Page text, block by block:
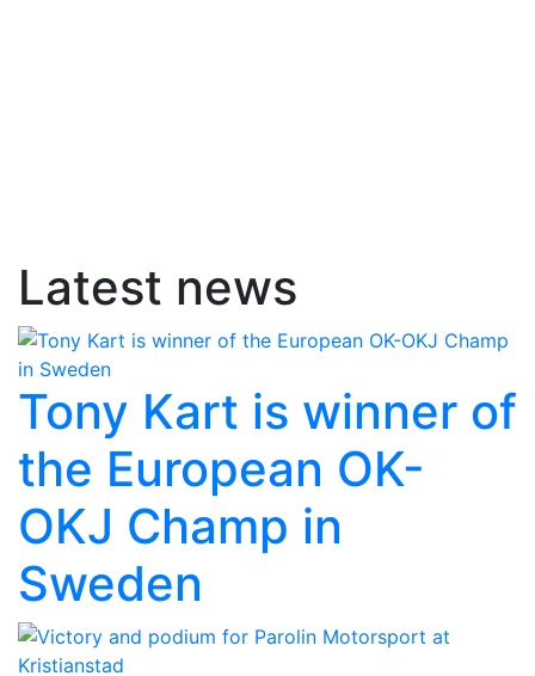
Latest news
Tony Kart is winner of
the European OK-
OKJ Champ in
Sweden